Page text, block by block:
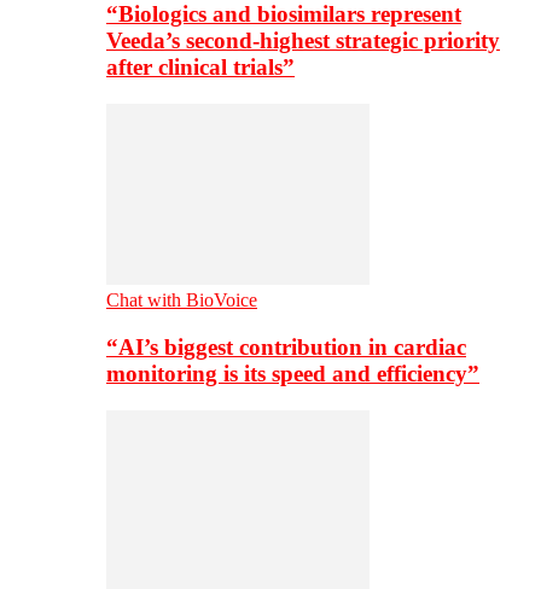
“Biologics and biosimilars represent
Veeda’s second-highest strategic priority
after clinical trials”
Chat with BioVoice
“AI’s biggest contribution in cardiac
monitoring is its speed and efficiency”